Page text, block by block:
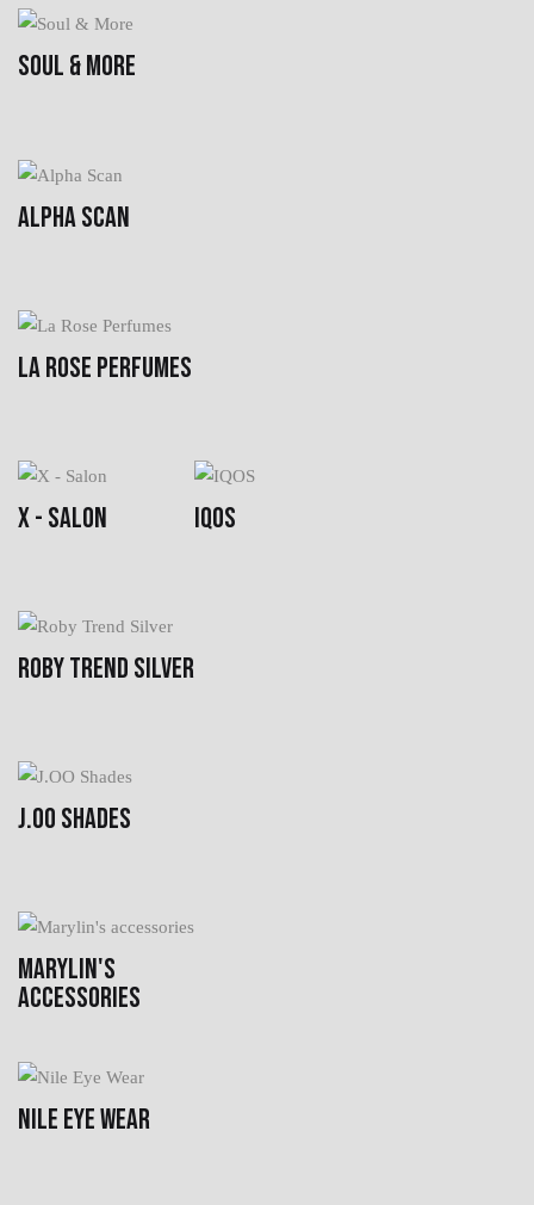
SOUL & MORE
ALPHA SCAN
LA ROSE PERFUMES
X - SALON IQOS
ROBY TREND SILVER
J.OO SHADES
MARYLIN'S
ACCESSORIES
NILE EYE WEAR